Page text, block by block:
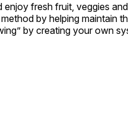
fresh fruit, veggies
by helping maintain
by creating your own